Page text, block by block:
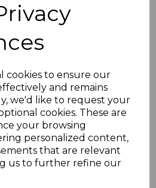
cookies to ensure our
and remains
we'd like to request your
cookies. These are
your browsing
personalized content,
that are relevant
us to further refine our
laminated finish for an
look
resistant for long-
painting or sanding
– easy to clean
with the option to
caps available for a
finish